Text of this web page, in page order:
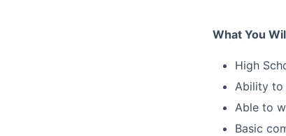
What You
High
Ability to
Able to
Basic